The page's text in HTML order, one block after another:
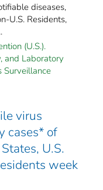
diseases,
U.S. Residents,
(U.S.).
and Laboratory
Surveillance
virus
cases* of
U.S.
week